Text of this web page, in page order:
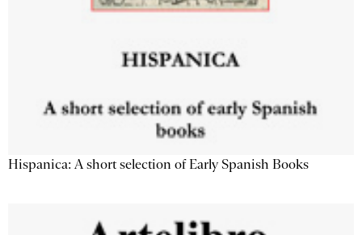
Hispanica: A short selection of Early Spanish Books